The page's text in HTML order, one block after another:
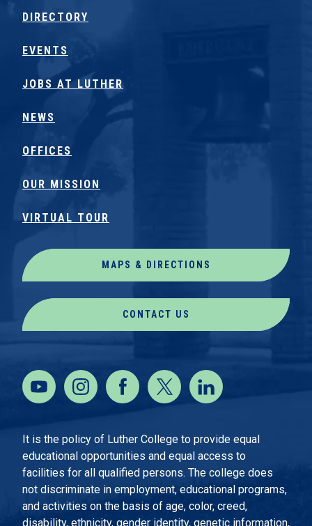
DIRECTORY
EVENTS
JOBS AT LUTHER
NEWS
OFFICES
OUR MISSION
VIRTUAL TOUR
MAPS & DIRECTIONS
CONTACT US
It is the policy of Luther College to provide equal
educational opportunities and equal access to
facilities for all qualified persons. The college does
not discriminate in employment, educational programs,
and activities on the basis of age, color, creed,
disability, ethnicity, gender identity, genetic information,